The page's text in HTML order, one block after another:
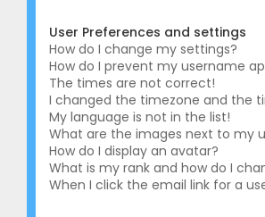
User Preferences and settings
How do I change my settings?
How do I prevent my username
The times are not correct!
I changed the timezone and the
My language is not in the list!
What are the images next to my
How do I display an avatar?
What is my rank and how do I
When I click the email link for a